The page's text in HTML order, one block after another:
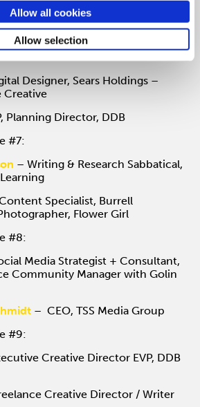
Allow all cookies
Allow selection
Specialist, 18F
Design Consultant & Lead
Chicago
Designer, Sears Holdings –
Creative
Planning Director, DDB
#7:
– Writing & Research Sabbatical,
Specialist, Burrell
Flower Girl
#8:
Media Strategist + Consultant,
Community Manager with Golin
– CEO, TSS Media Group
#9:
Creative Director EVP, DDB
Creative Director / Writer